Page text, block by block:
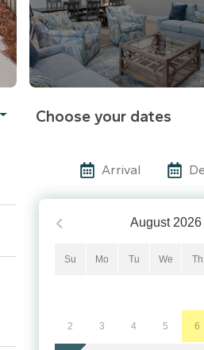
Choose your dates
Arrival
August 2026
Su Mo Tu We Th
2 3 4 5 6